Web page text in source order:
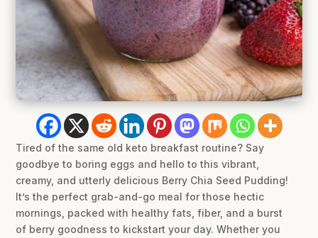
Tired of the same old keto breakfast routine? Say
goodbye to boring eggs and hello to this vibrant,
creamy, and utterly delicious Berry Chia Seed Pudding!
It’s the perfect grab-and-go meal for those hectic
mornings, packed with healthy fats, fiber, and a burst
of berry goodness to kickstart your day. Whether you